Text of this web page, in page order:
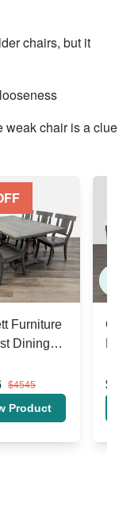
chairs, but it
weak chair is a clue